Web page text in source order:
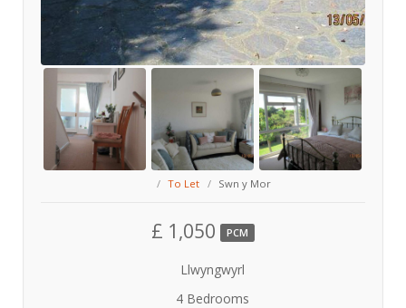
To Let Swn y Mor
£ 1,050 PCM
Llwyngwyrl
4 Bedrooms